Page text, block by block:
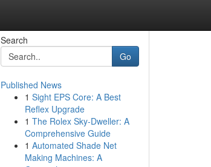
Search
Go
Published News
1 Sight EPS Core: A Best
Reflex Upgrade
1 The Rolex Sky-Dweller: A
Comprehensive Guide
1 Automated Shade Net
Making Machines: A